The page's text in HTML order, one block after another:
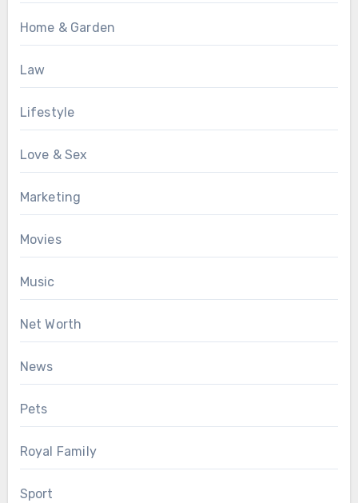
Home & Garden
Law
Lifestyle
Love & Sex
Marketing
Movies
Music
Net Worth
News
Pets
Royal Family
Sport